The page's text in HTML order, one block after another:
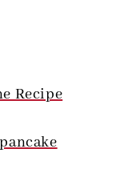
Recipe